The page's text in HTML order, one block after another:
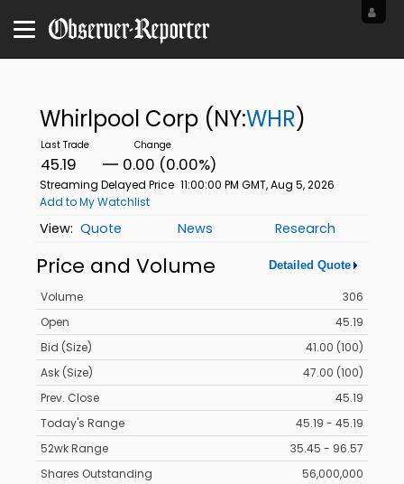
Whirlpool Corp (NY:WHR)
45.19 0.00 (0.00%)
Streaming Delayed Price 11:00:00 PM GMT, Aug 5, 2026
Add to My Watchlist
Quote News Research
Price and Volume Detailed Quote
Volume
306
Open
45.19
Bid (Size)
41.00 (100)
Ask (Size)
47.00 (100)
Prev. Close
45.19
Today's Range
45.19 - 45.19
52wk Range
35.45 - 96.57
Shares Outstanding
56,000,000